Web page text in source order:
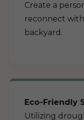
Create a
reconnect
backyard.
Eco-Friendly
Utilizing